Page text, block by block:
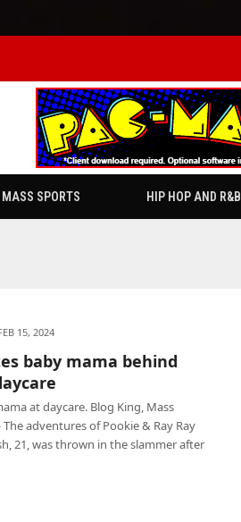
MASS SPORTS HIP HOP AND R&B
15, 2024
baby mama behind
at daycare. Blog King, Mass
The adventures of Pookie & Ray Ray
21, was thrown in the slammer after